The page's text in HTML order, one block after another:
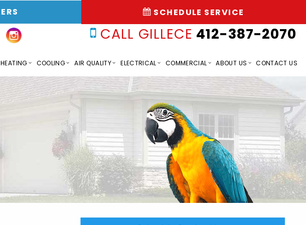
SCHEDULE SERVICE
CALL GILLECE 412-387-2070
HEATING COOLING AIR QUALITY ELECTRICAL COMMERCIAL ABOUT US CONTACT US